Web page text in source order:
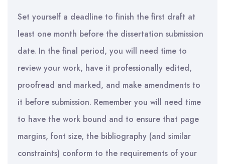
Set yourself a deadline to finish the first draft at
least one month before the dissertation submission
date. In the final period, you will need time to
review your work, have it professionally edited,
proofread and marked, and make amendments to
it before submission. Remember you will need time
to have the work bound and to ensure that page
margins, font size, the bibliography (and similar
constraints) conform to the requirements of your